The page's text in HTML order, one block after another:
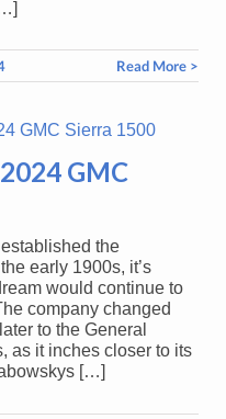
Read More >
GMC
the
early 1900s, it’s
would continue to
company changed
to the General
as it inches closer to its
[…]